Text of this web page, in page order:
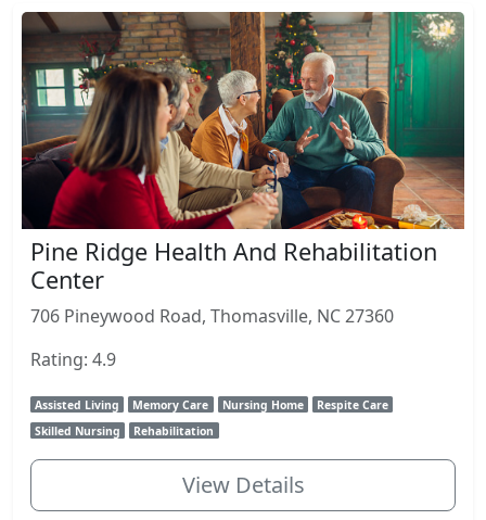
Pine Ridge Health And Rehabilitation
Center
706 Pineywood Road, Thomasville, NC 27360
Rating: 4.9
Assisted Living Memory Care Nursing Home
Respite Care
Skilled Nursing
Rehabilitation
View Details